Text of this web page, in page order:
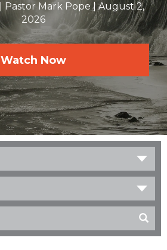
Pastor Mark Pope
August 2,
2026
Watch Now